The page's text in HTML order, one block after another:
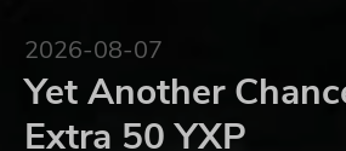
2026-08-07
Yet Another
Extra 50 YXP